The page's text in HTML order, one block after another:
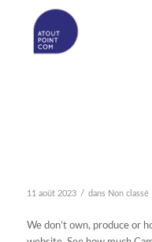
11 août 2023 / dans Non classé
We don’t own, produce or